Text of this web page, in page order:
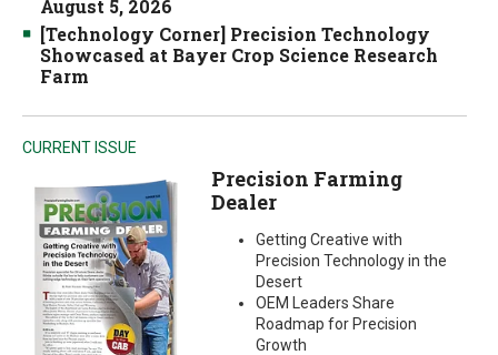
August 5, 2026
[Technology Corner] Precision Technology
Showcased at Bayer Crop Science Research
Farm
CURRENT ISSUE
Precision Farming
Dealer
Getting Creative with
Precision Technology in the
Desert
OEM Leaders Share
Roadmap for Precision
Growth